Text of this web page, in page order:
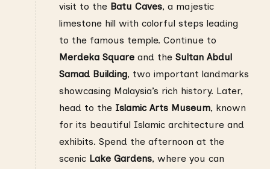
visit to the Batu Caves, a majestic
limestone hill with colorful steps leading
to the famous temple. Continue to
Merdeka Square and the Sultan Abdul
Samad Building, two important landmarks
showcasing Malaysia’s rich history. Later,
head to the Islamic Arts Museum, known
for its beautiful Islamic architecture and
exhibits. Spend the afternoon at the
scenic Lake Gardens, where you can